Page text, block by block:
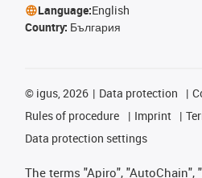
Language:English
Country: България
© igus, 2026 Data protection
Rules of procedure
Imprint
Data protection settings
The terms "Apiro", "AutoChain",